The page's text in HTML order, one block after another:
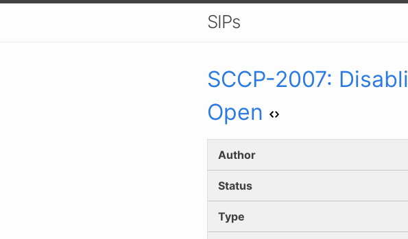
SIPs
SCCP-2007:
Open
Author
Status
Type